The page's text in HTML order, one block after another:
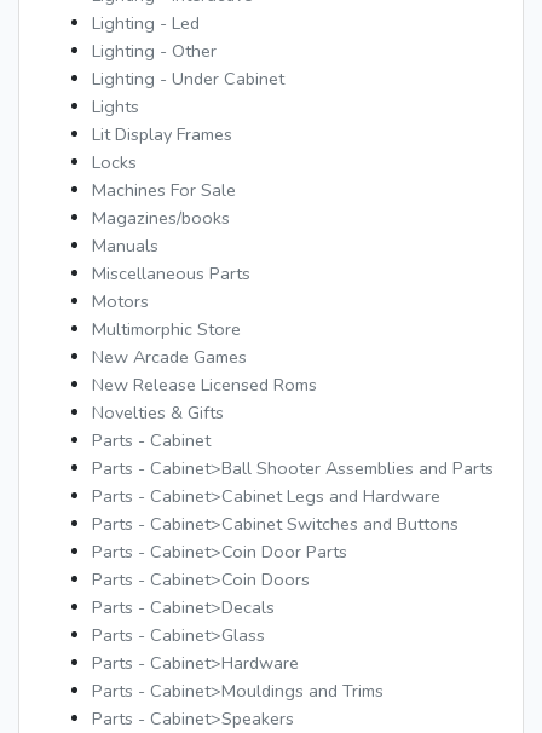
Lighting - Led
Lighting - Other
Lighting - Under Cabinet
Lights
Lit Display Frames
Locks
Machines For Sale
Magazines/books
Manuals
Miscellaneous Parts
Motors
Multimorphic Store
New Arcade Games
New Release Licensed Roms
Novelties & Gifts
Parts - Cabinet
Parts - Cabinet>Ball Shooter Assemblies and Parts
Parts - Cabinet>Cabinet Legs and Hardware
Parts - Cabinet>Cabinet Switches and Buttons
Parts - Cabinet>Coin Door Parts
Parts - Cabinet>Coin Doors
Parts - Cabinet>Decals
Parts - Cabinet>Glass
Parts - Cabinet>Hardware
Parts - Cabinet>Mouldings and Trims
Parts - Cabinet>Speakers